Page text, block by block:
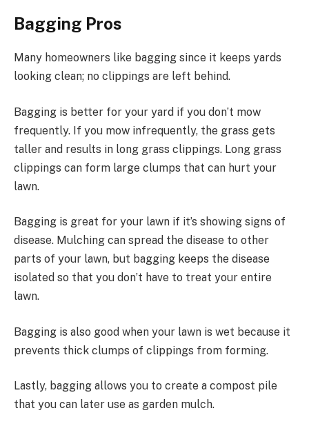
Bagging Pros
Many homeowners like bagging since it keeps yards
looking clean; no clippings are left behind.
Bagging is better for your yard if you don’t mow
frequently. If you mow infrequently, the grass gets
taller and results in long grass clippings. Long grass
clippings can form large clumps that can hurt your
lawn.
Bagging is great for your lawn if it’s showing signs of
disease. Mulching can spread the disease to other
parts of your lawn, but bagging keeps the disease
isolated so that you don’t have to treat your entire
lawn.
Bagging is also good when your lawn is wet because it
prevents thick clumps of clippings from forming.
Lastly, bagging allows you to create a compost pile
that you can later use as garden mulch.